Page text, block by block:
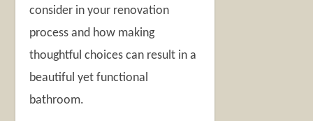
consider in your renovation
process and how making
thoughtful choices can result in a
beautiful yet functional
bathroom.